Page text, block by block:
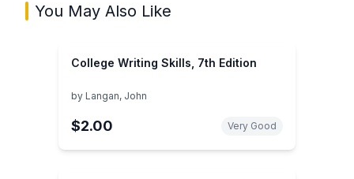
You May Also Like
College Writing Skills, 7th Edition
by Langan, John
$2.00 Very Good